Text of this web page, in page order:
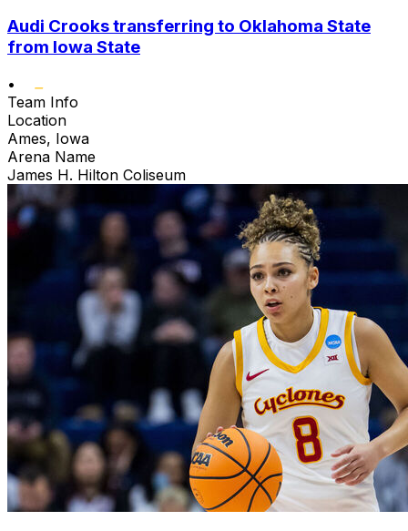
Audi Crooks transferring to Oklahoma State
from Iowa State
•
Team Info
Location
Ames, Iowa
Arena Name
James H. Hilton Coliseum